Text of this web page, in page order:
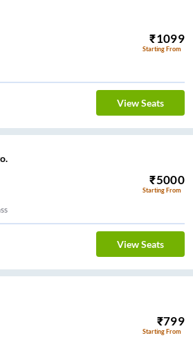
₹1099
Starting From
View Seats
₹5000
Starting From
View Seats
₹799
Starting From